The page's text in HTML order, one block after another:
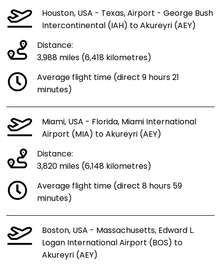
Houston, USA - Texas, Airport - George Bush
Intercontinental (IAH) to Akureyri (AEY)
Distance:
3,988 miles (6,418 kilometres)
Average flight time (direct 9 hours 21
minutes)
Miami, USA - Florida, Miami International
Airport (MIA) to Akureyri (AEY)
Distance:
3,820 miles (6,148 kilometres)
Average flight time (direct 8 hours 59
minutes)
Boston, USA - Massachusetts, Edward L.
Logan International Airport (BOS) to
Akureyri (AEY)